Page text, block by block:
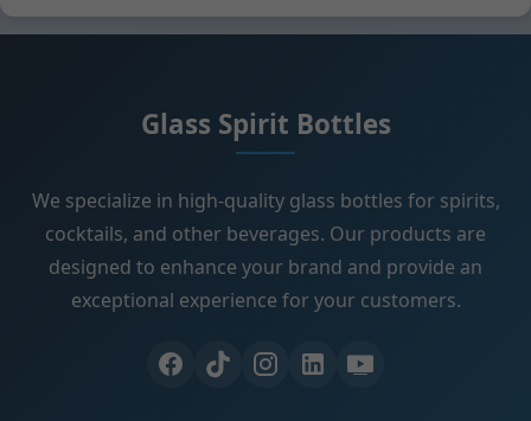
Glass Spirit Bottles
We specialize in high-quality glass bottles for spirits,
cocktails, and other beverages. Our products are
designed to enhance your brand and provide an
exceptional experience for your customers.